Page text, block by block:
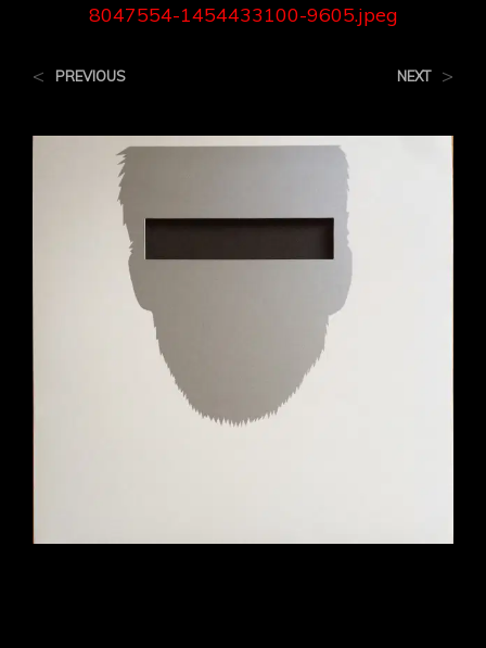
8047554-1454433100-9605.jpeg
< PREVIOUS NEXT >